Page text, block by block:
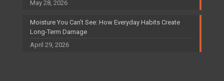
May 28, 2026
Moisture You Can’t See: How Everyday Habits Create
Long-Term Damage
April 29, 2026